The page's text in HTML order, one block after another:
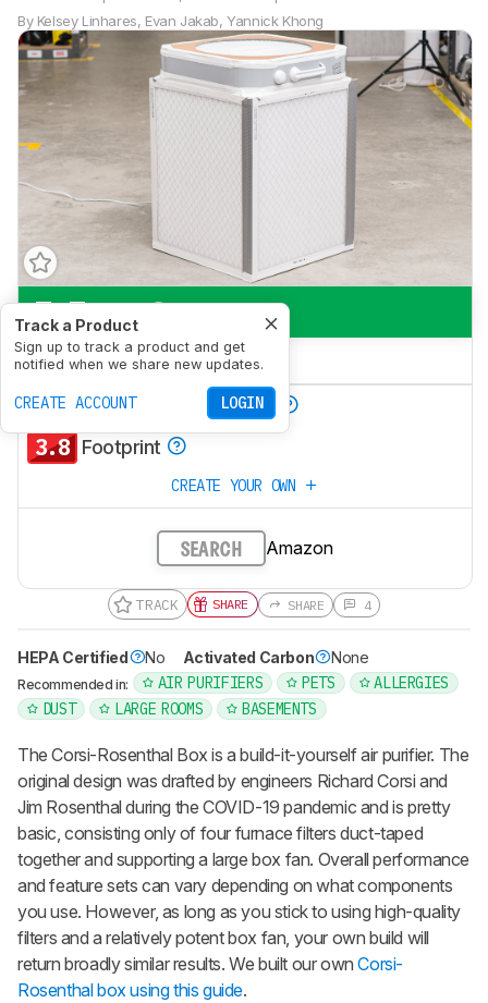
By Kelsey Linhares, Evan Jakab,Yannick Khong
Track a Product
Sign up to track a product and get
notified when we share new updates.
CREATE ACCOUNT LOGIN
7.7 Pets
4.3 Bedroom
9.5 Particle Filtration Rate
3.8 Footprint
CREATE YOUR OWN
SEARCH Amazon
TRACK SHARE SHARE 4
HEPA Certified No Activated Carbon None
Recommended in: AIR PURIFIERS PETS
ALLERGIES
DUST
LARGE ROOMS BASEMENTS
The Corsi-Rosenthal Box is a build-it-yourself air purifier. The
original design was drafted by engineers Richard Corsi and
Jim Rosenthal during the COVID-19 pandemic and is pretty
basic, consisting only of four furnace filters duct-taped
together and supporting a large box fan. Overall performance
and feature sets can vary depending on what components
you use. However, as long as you stick to using high-quality
filters and a relatively potent box fan, your own build will
return broadly similar results. We built our ownCorsi-
Rosenthal box using this guide.